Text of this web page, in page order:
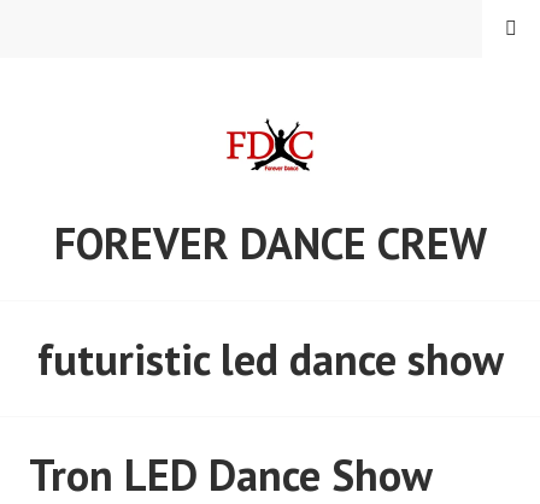
FOREVER DANCE CREW
MENU
futuristic led dance show
Tron LED Dance Show